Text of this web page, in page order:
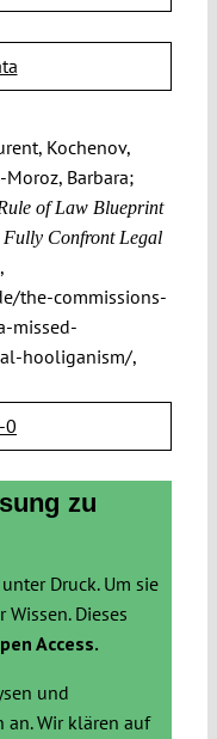
Kochenov,
Barbara;
of Law Blueprint
Confront Legal
the-commissions-
missed-
hooliganism/,
0
zu
Druck. Um sie
Dieses
Access.
und
an. Wir klären auf